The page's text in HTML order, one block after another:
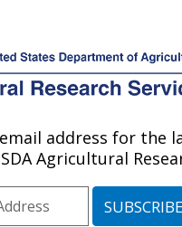
MENU
address for the
Agricultural